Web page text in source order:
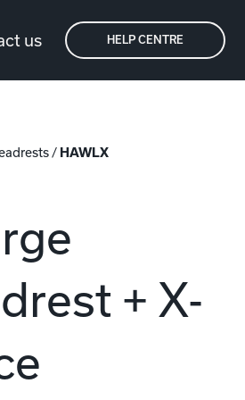
us HELP CENTRE
/ HAWLX
+ X-